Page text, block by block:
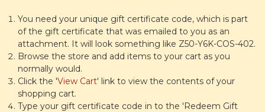
You need your unique gift certificate code, which is part
of the gift certificate that was emailed to you as an
attachment. It will look something like Z50-Y6K-COS-402.
Browse the store and add items to your cart as you
normally would.
Click the 'View Cart' link to view the contents of your
shopping cart.
Type your gift certificate code in to the 'Redeem Gift